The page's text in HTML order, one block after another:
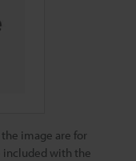
image are for
included with the